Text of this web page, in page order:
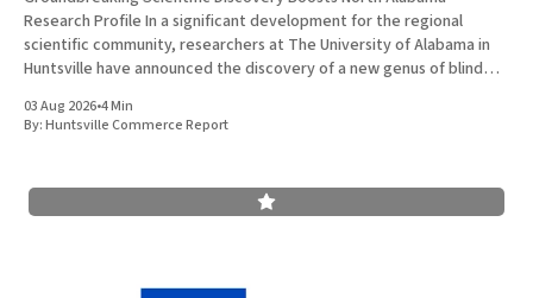
Research Profile In a significant development for the regional
scientific community, researchers at The University of Alabama in
Huntsville have announced the discovery of a new genus of blind
development ecosystem that continues to drive the
03 Aug 2026•4 Min
By:Huntsville Commerce Report